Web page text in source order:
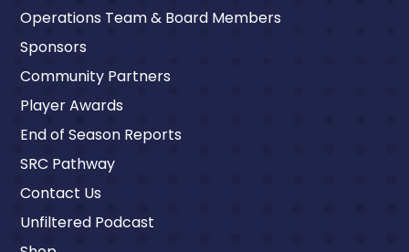
Operations Team & Board Members
Sponsors
Community Partners
Player Awards
End of Season Reports
SRC Pathway
Contact Us
Unfiltered Podcast